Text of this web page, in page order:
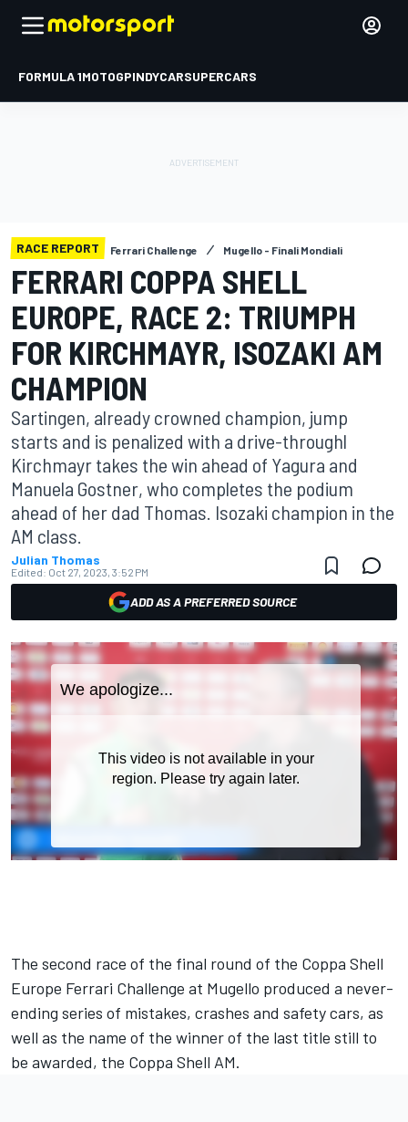
FORMULA 1MOTOGPINDYCARSUPERCARS
RACE REPORT Ferrari Challenge Mugello - Finali Mondiali
FERRARI COPPA SHELL
EUROPE, RACE 2: TRIUMPH
FOR KIRCHMAYR, ISOZAKI AM
CHAMPION
Sartingen, already crowned champion, jump
starts and is penalized with a drive-throughl
Kirchmayr takes the win ahead of Yagura and
Manuela Gostner, who completes the podium
ahead of her dad Thomas. Isozaki champion in the
AM class.
Julian Thomas
Edited: Oct 27, 2023, 3:52 PM
ADD AS A PREFERRED SOURCE
The second race of the final round of the Coppa Shell
Europe Ferrari Challenge at Mugello produced a never-
ending series of mistakes, crashes and safety cars, as
well as the name of the winner of the last title still to
be awarded, the Coppa Shell AM.